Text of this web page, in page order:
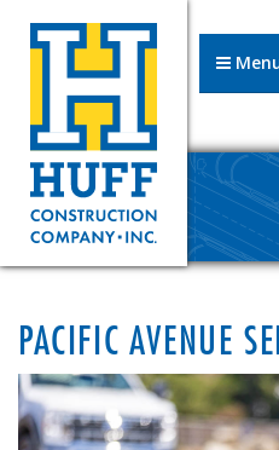
PACIFIC AVENUE